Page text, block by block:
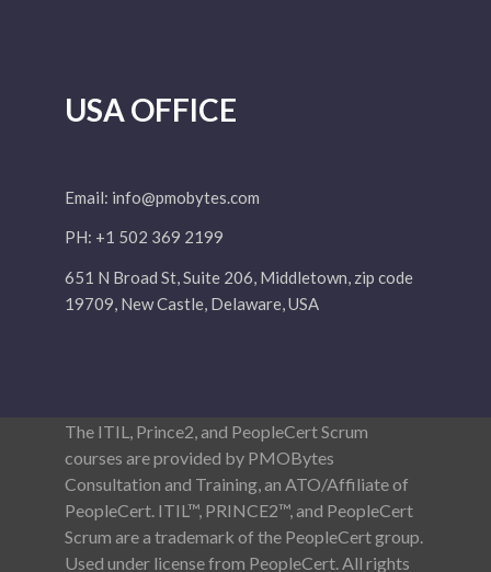
USA OFFICE
Email: info@pmobytes.com
PH: +1 502 369 2199
651 N Broad St, Suite 206, Middletown, zip code
19709, New Castle, Delaware, USA
The ITIL, Prince2, and PeopleCert Scrum
courses are provided by PMOBytes
Consultation and Training, an ATO/Affiliate of
PeopleCert. ITIL™, PRINCE2™, and PeopleCert
Scrum are a trademark of the PeopleCert group.
Used under license from PeopleCert. All rights